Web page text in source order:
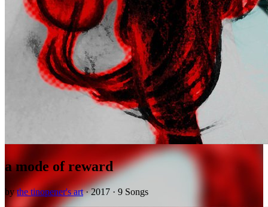
a mode of reward
bythe tinopener's art· 2017 · 9 Songs